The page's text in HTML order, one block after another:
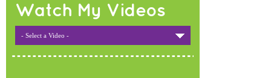
Watch My Videos
- Select a Video -